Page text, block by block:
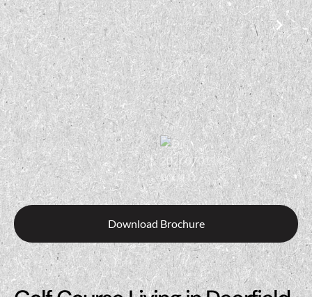
Download Brochure